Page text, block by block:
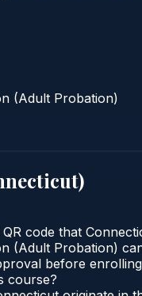
(Adult Probation)
)
code that
(Adult Probation)
before
course?